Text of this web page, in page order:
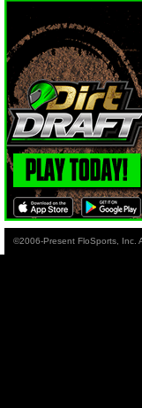
©2006-Present FloSports, Inc.